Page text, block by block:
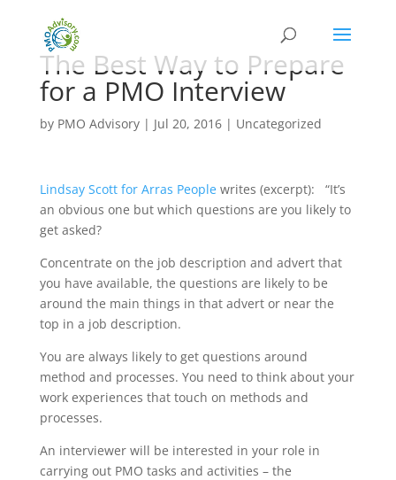
The Best Way to Prepare
for a PMO Interview
by PMO Advisory| Jul 20, 2016| Uncategorized
Lindsay Scott for Arras Peoplewrites (excerpt): “It’s
an obvious one but which questions are you likely to
get asked?
Concentrate on the job description and advert that
you have available, the questions are likely to be
around the main things in that advert or near the
top in a job description.
You are always likely to get questions around
method and processes. You need to think about your
work experiences that touch on methods and
processes.
An interviewer will be interested in your role in
carrying out PMO tasks and activities – the